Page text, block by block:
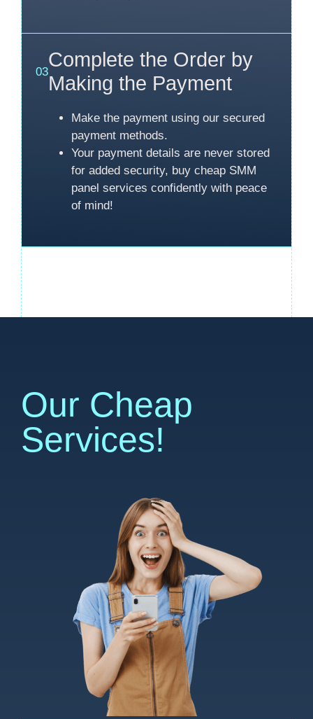
03
Complete the Order by
Making the Payment
Make the payment using our secured
payment methods.
Your payment details are never stored
for added security, buy cheap SMM
panel services confidently with peace
of mind!
Our Cheap
Services!